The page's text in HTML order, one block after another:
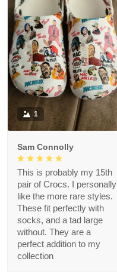
1
Sam Connolly
This is probably my 15th
pair of Crocs. I personally
like the more rare styles.
These fit perfectly with
socks, and a tad large
without. They are a
perfect addition to my
collection